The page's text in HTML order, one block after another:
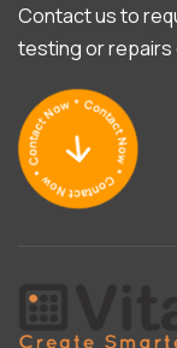
Contact us to
testing or repairs